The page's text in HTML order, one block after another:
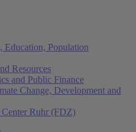
Education, Population
Resources
and Public Finance
Change, Development and
Center Ruhr (FDZ)